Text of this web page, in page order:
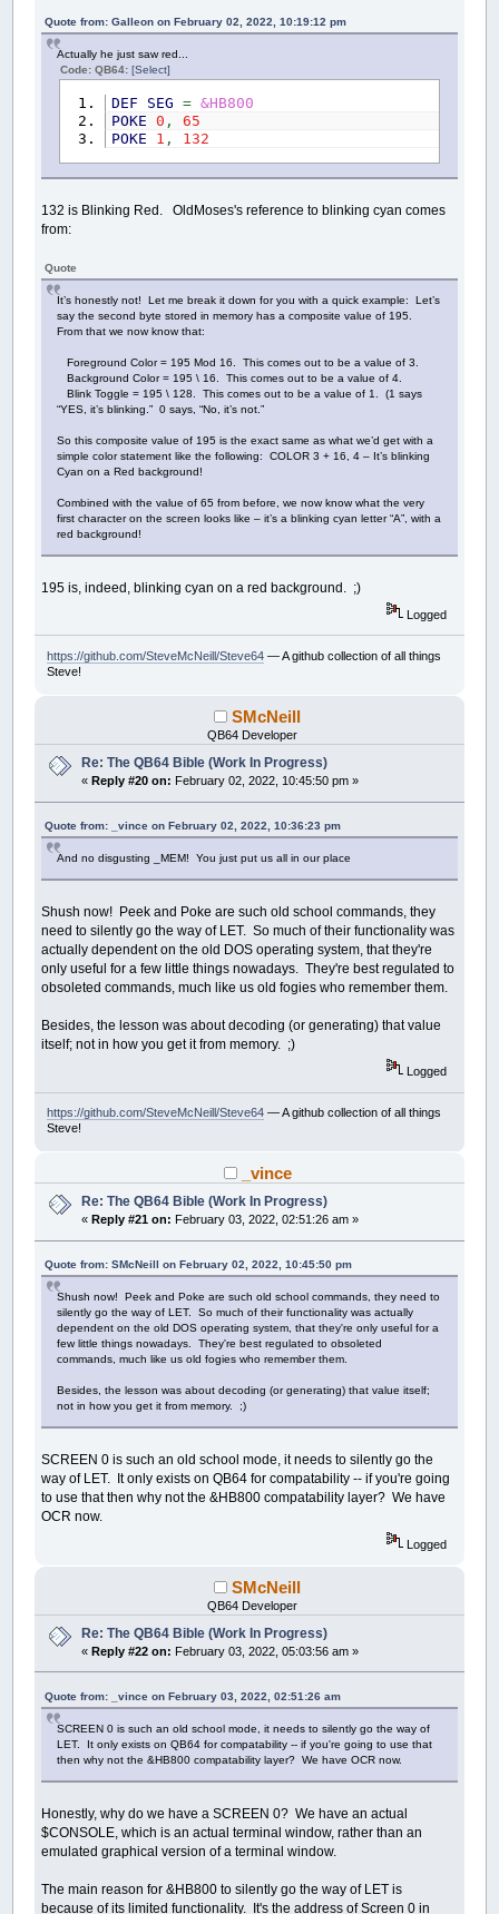
Quote from: Galleon on February 02, 2022, 10:19:12 pm
Actually he just saw red...
Code: QB64:[Select]
DEF SEG = &HB800
POKE
0 ,
65
POKE
1 , 132
132 is Blinking Red. OldMoses's reference to blinking cyan comes
from:
Quote
It’s honestly not! Let me break it down for you with a quick example: Let’s
say the second byte stored in memory has a composite value of 195.
From that we now know that:
Foreground Color = 195 Mod 16. This comes out to be a value of 3.
Background Color = 195 \ 16. This comes out to be a value of 4.
Blink Toggle = 195 \ 128. This comes out to be a value of 1. (1 says
“YES, it’s blinking.” 0 says, “No, it’s not.”
So this composite value of 195 is the exact same as what we’d get with a
simple color statement like the following: COLOR 3 + 16, 4 – It’s blinking
Cyan on a Red background!
Combined with the value of 65 from before, we now know what the very
first character on the screen looks like – it’s a blinking cyan letter “A”, with a
red background!
195 is, indeed, blinking cyan on a red background. ;)
Logged
https://github.com/SteveMcNeill/Steve64— A github collection of all things
Steve!
SMcNeill
QB64 Developer
Re: The QB64 Bible (Work In Progress)
«Reply #20 on: February 02, 2022, 10:45:50 pm »
Quote from: _vince on February 02, 2022, 10:36:23 pm
And no disgusting _MEM! You just put us all in our place
Shush now! Peek and Poke are such old school commands, they
need to silently go the way of LET. So much of their functionality was
actually dependent on the old DOS operating system, that they're
only useful for a few little things nowadays. They're best regulated to
obsoleted commands, much like us old fogies who remember them.
Besides, the lesson was about decoding (or generating) that value
itself; not in how you get it from memory. ;)
Logged
https://github.com/SteveMcNeill/Steve64— A github collection of all things
Steve!
_vince
Re: The QB64 Bible (Work In Progress)
« Reply #21 on: February 03, 2022, 02:51:26 am »
Quote from: SMcNeill on February 02, 2022, 10:45:50 pm
Shush now! Peek and Poke are such old school commands, they need to
silently go the way of LET. So much of their functionality was actually
dependent on the old DOS operating system, that they're only useful for a
few little things nowadays. They're best regulated to obsoleted
commands, much like us old fogies who remember them.
Besides, the lesson was about decoding (or generating) that value itself;
not in how you get it from memory. ;)
SCREEN 0 is such an old school mode, it needs to silently go the
way of LET. It only exists on QB64 for compatability -- if you're going
to use that then why not the &HB800 compatability layer? We have
OCR now.
Logged
SMcNeill
QB64 Developer
Re: The QB64 Bible (Work In Progress)
«Reply #22 on: February 03, 2022, 05:03:56 am »
Quote from: _vince on February 03, 2022, 02:51:26 am
SCREEN 0 is such an old school mode, it needs to silently go the way of
LET. It only exists on QB64 for compatability -- if you're going to use that
then why not the &HB800 compatability layer? We have OCR now.
Honestly, why do we have a SCREEN 0? We have an actual
$CONSOLE, which is an actual terminal window, rather than an
emulated graphical version of a terminal window.
The main reason for &HB800 to silently go the way of LET is
because of its limited functionality. It's the address of Screen 0 in